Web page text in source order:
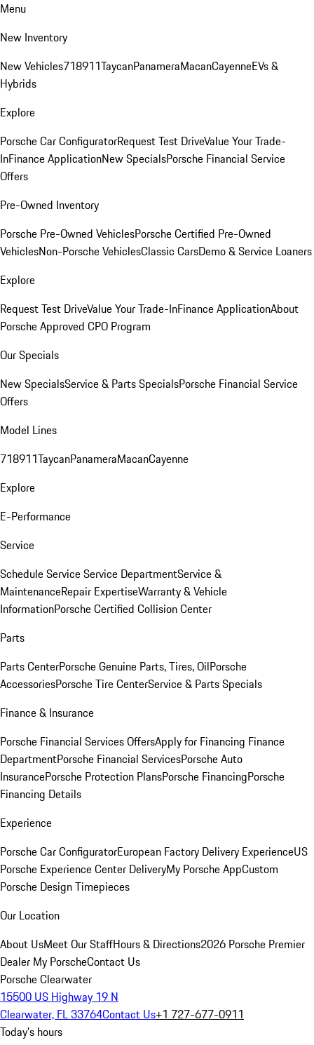
Menu
New Inventory
New Vehicles718911TaycanPanameraMacanCayenneEVs &
Hybrids
Explore
Porsche Car ConfiguratorRequest Test DriveValue Your Trade-
InFinance ApplicationNew SpecialsPorsche Financial Service
Offers
Pre-Owned Inventory
Porsche Pre-Owned VehiclesPorsche Certified Pre-Owned
VehiclesNon-Porsche VehiclesClassic CarsDemo & Service Loaners
Explore
Request Test DriveValue Your Trade-InFinance ApplicationAbout
Porsche Approved CPO Program
Our Specials
New SpecialsService & Parts SpecialsPorsche Financial Service
Offers
Model Lines
718911TaycanPanameraMacanCayenne
Explore
E-Performance
Service
Schedule ServiceService DepartmentService &
MaintenanceRepair ExpertiseWarranty & Vehicle
InformationPorsche Certified Collision Center
Parts
Parts CenterPorsche Genuine Parts, Tires, OilPorsche
AccessoriesPorsche Tire CenterService & Parts Specials
Finance & Insurance
Porsche Financial Services OffersApply for Financing Finance
DepartmentPorsche Financial ServicesPorsche Auto
InsurancePorsche Protection PlansPorsche FinancingPorsche
Financing Details
Experience
Porsche Car ConfiguratorEuropean Factory Delivery ExperienceUS
Porsche Experience Center DeliveryMy Porsche AppCustom
Porsche Design Timepieces
Our Location
About UsMeet Our StaffHours & Directions2026 Porsche Premier
Dealer My PorscheContact Us
Porsche Clearwater
15500 US Highway 19 N
Clearwater, FL 33764Contact Us+1 727-677-0911
Today's hours